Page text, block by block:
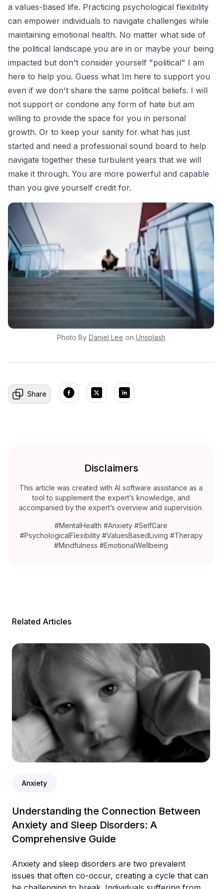
a values-based life. Practicing psychological flexibility
can empower individuals to navigate challenges while
maintaining emotional health. No matter what side of
the political landscape you are in or maybe your being
impacted but don't consider yourself "political" I am
here to help you. Guess what Im here to support you
even if we don't share the same political beliefs. I will
not support or condone any form of hate but am
willing to provide the space for you in personal
growth. Or to keep your sanity for what has just
started and need a professional sound board to help
navigate together these turbulent years that we will
make it through. You are more powerful and capable
than you give yourself credit for.
Photo By Daniel Lee on Unsplash
Share
Disclaimers
This article was created with AI software assistance as a
tool to supplement the expert’s knowledge, and
accompanied by the expert’s overview and supervision.
#MentalHealth #Anxiety #SelfCare
#PsychologicalFlexibility #ValuesBasedLiving #Therapy
#Mindfulness #EmotionalWellbeing
Related Articles
Anxiety
Understanding the Connection Between
Anxiety and Sleep Disorders: A
Comprehensive Guide
Anxiety and sleep disorders are two prevalent
issues that often co-occur, creating a cycle that can